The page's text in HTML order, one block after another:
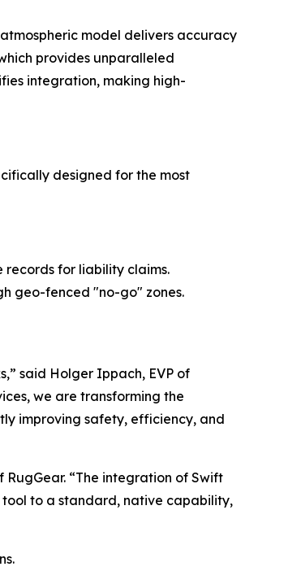
model delivers accuracy
provides unparalleled
integration, making high-
designed for the most
records for liability claims.
geo-fenced "no-go" zones.
said Holger Ippach, EVP of
we are transforming the
improving safety, efficiency, and
“The integration of Swift
tool to a standard, native capability,